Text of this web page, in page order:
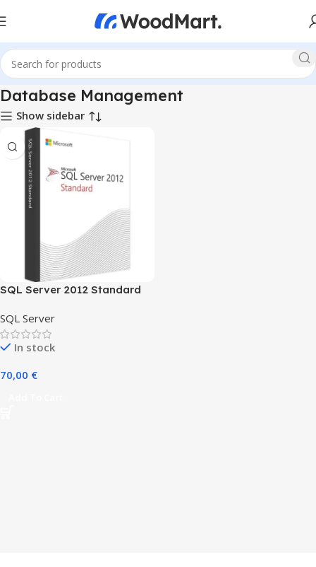
Database Management
Show sidebar
SQL Server 2012 Standard
SQL Server
In stock
70,00 €